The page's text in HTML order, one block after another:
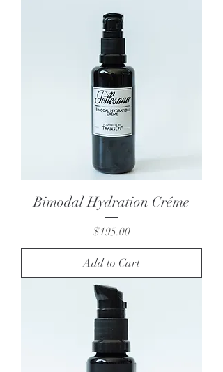
Bimodal Hydration Créme
Price
$195.00
Add to Cart